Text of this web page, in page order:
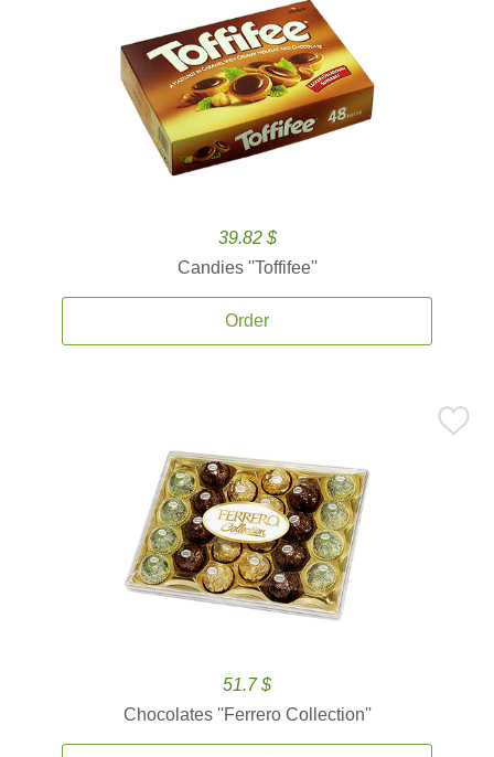
39.82 $
Candies ''Toffifee''
Order
51.7 $
Chocolates ''Ferrero Collection''